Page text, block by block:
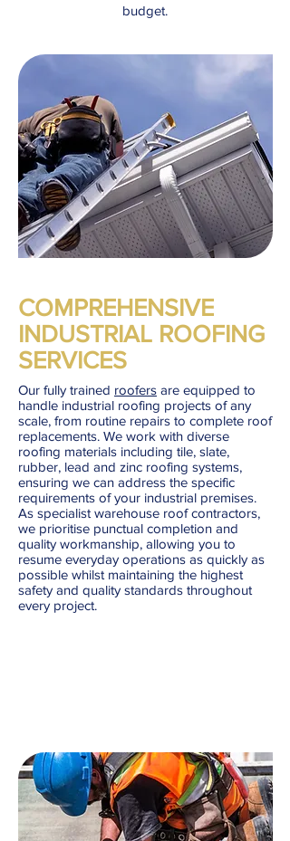
budget.
COMPREHENSIVE
INDUSTRIAL ROOFING
SERVICES
Our fully trained roofers are equipped to
handle industrial roofing projects of any
scale, from routine repairs to complete roof
replacements. We work with diverse
roofing materials including tile, slate,
rubber, lead and zinc roofing systems,
ensuring we can address the specific
requirements of your industrial premises.
As specialist warehouse roof contractors,
we prioritise punctual completion and
quality workmanship, allowing you to
resume everyday operations as quickly as
possible whilst maintaining the highest
safety and quality standards throughout
every project.